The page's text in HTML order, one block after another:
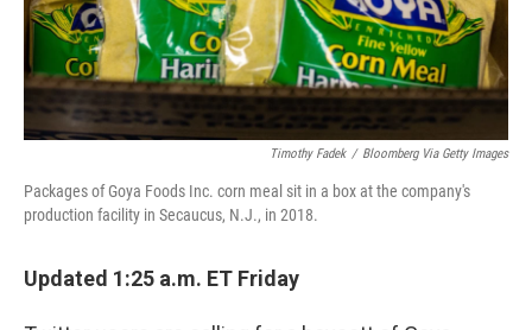
Timothy Fadek / Bloomberg Via Getty Images
Packages of Goya Foods Inc. corn meal sit in a box at the company's
production facility in Secaucus, N.J., in 2018.
Updated 1:25 a.m. ET Friday